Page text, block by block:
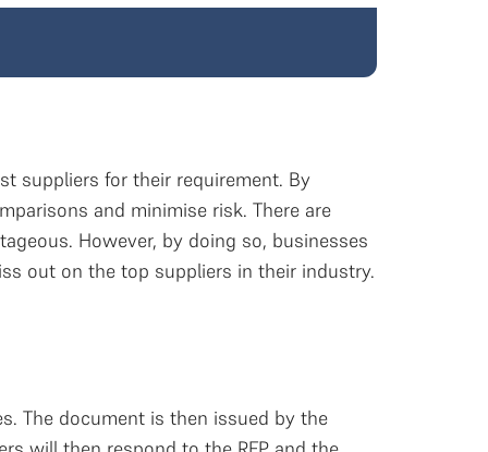
suppliers for their requirement. By
and minimise risk. There are
However, by doing so, businesses
out on the top suppliers in their industry.
The document is then issued by the